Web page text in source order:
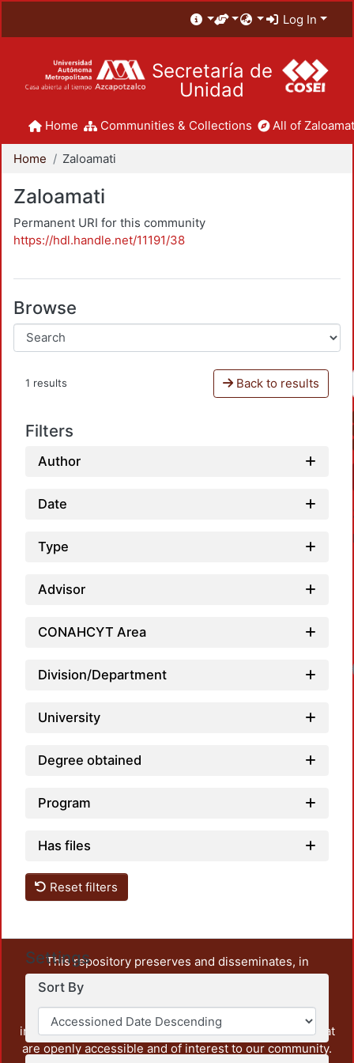
Log In
Secretaría de
Unidad
Home Communities & Collections All of
Home Zaloamati
Zaloamati
Permanent URI for this community
https://hdl.handle.net/11191/38
Browse
1 results Back to results
Filters
Author
Date
Type
Advisor
CONAHCYT Area
Division/Department
University
Degree obtained
Program
Has files
Reset filters
Settings
Sort By
This repository preserves and disseminates, in
unrestricted open access, the teaching and research
output of UAM Azcapotzalco. It also includes some
administrative and graphic documents from the
institution, as well as content from other institutions that
are openly accessible and of interest to our community.